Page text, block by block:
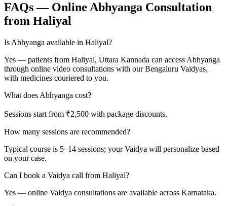
FAQs — Online Abhyanga Consultation
from Haliyal
Is Abhyanga available in Haliyal?
Yes — patients from Haliyal, Uttara Kannada can access Abhyanga
through online video consultations with our Bengaluru Vaidyas,
with medicines couriered to you.
What does Abhyanga cost?
Sessions start from ₹2,500 with package discounts.
How many sessions are recommended?
Typical course is 5–14 sessions; your Vaidya will personalize based
on your case.
Can I book a Vaidya call from Haliyal?
Yes — online Vaidya consultations are available across Karnataka.